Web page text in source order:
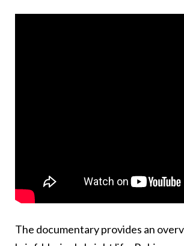
The documentary provides an